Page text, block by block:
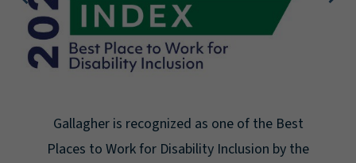
Gallagher is recognized as one of the Best
Places to Work for Disability Inclusion by the